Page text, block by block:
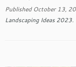
Published October 13,
Landscaping Ideas 2023.